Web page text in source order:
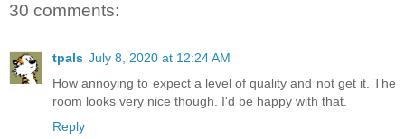
30 comments:
tpals July 8, 2020 at 12:24 AM
How annoying to expect a level of quality and not get it. The
room looks very nice though. I'd be happy with that.
Reply